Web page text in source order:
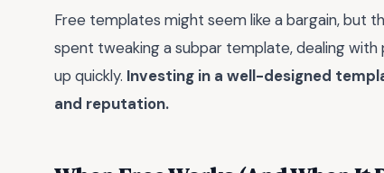
Free templates might seem like a bargain, but
spent tweaking a subpar template, dealing
up quickly. Investing in a well-designed
and reputation.